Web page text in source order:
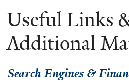
Useful Links
Additional
Search Engines &